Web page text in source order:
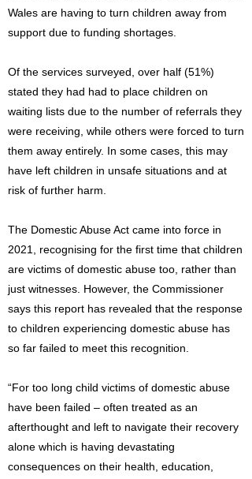
Wales are having to turn children away from
support due to funding shortages.
Of the services surveyed, over half (51%)
stated they had had to place children on
waiting lists due to the number of referrals they
were receiving, while others were forced to turn
them away entirely. In some cases, this may
have left children in unsafe situations and at
risk of further harm.
The Domestic Abuse Act came into force in
2021, recognising for the first time that children
are victims of domestic abuse too, rather than
just witnesses. However, the Commissioner
says this report has revealed that the response
to children experiencing domestic abuse has
so far failed to meet this recognition.
“For too long child victims of domestic abuse
have been failed – often treated as an
afterthought and left to navigate their recovery
alone which is having devastating
consequences on their health, education,